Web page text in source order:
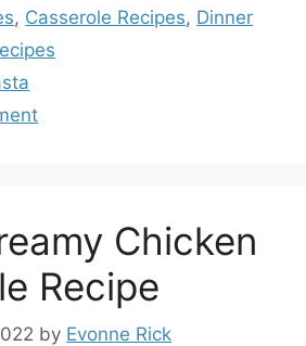
, Casserole Recipes, Dinner
Chicken
Recipe
by Evonne Rick